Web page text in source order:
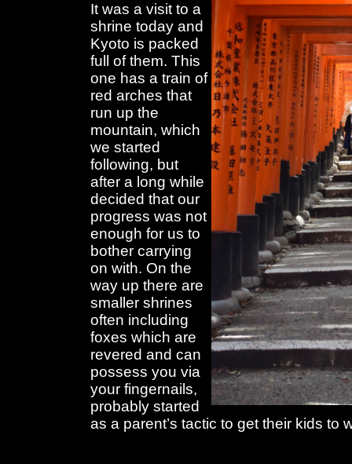
It was a visit to a
shrine today and
Kyoto is packed
full of them. This
one has a train of
red arches that
run up the
mountain, which
we started
following, but
after a long while
decided that our
progress was not
enough for us to
bother carrying
on with. On the
way up there are
smaller shrines
often including
foxes which are
revered and can
possess you via
your fingernails,
probably started
as a parent’s tactic to get their kids to